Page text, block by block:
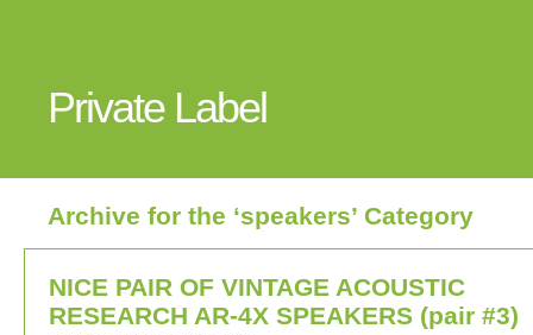
Private Label
Archive for the ‘speakers’ Category
NICE PAIR OF VINTAGE ACOUSTIC
RESEARCH AR-4X SPEAKERS (pair #3)